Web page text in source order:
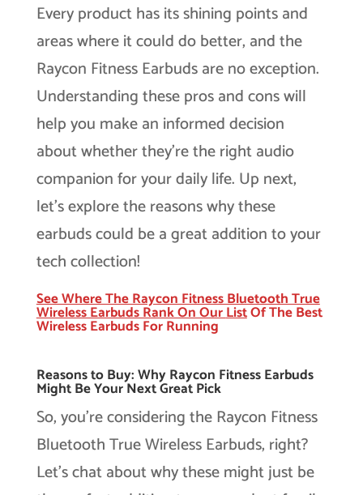
Every product has its shining points and
areas where it could do better, and the
Raycon Fitness Earbuds are no exception.
Understanding these pros and cons will
help you make an informed decision
about whether they’re the right audio
companion for your daily life. Up next,
let’s explore the reasons why these
earbuds could be a great addition to your
tech collection!
See Where The Raycon Fitness Bluetooth True
Wireless Earbuds Rank On OurListOf The Best
Wireless Earbuds For Running
Reasons to Buy: Why Raycon Fitness Earbuds
Might Be Your Next Great Pick
So, you’re considering the Raycon Fitness
Bluetooth True Wireless Earbuds, right?
Let’s chat about why these might just be